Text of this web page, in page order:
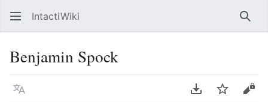
IntactiWiki
Benjamin Spock
Language Download PDF
Watch